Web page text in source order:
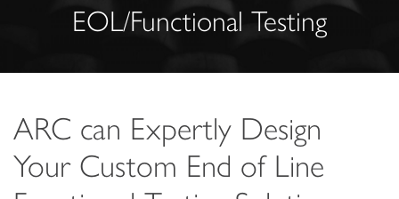
EOL/Functional Testing
ARC can Expertly Design
Your Custom End of Line